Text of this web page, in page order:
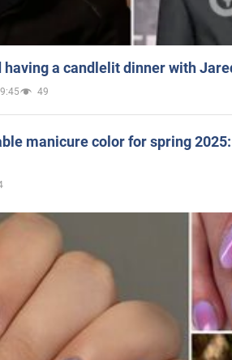
having a candlelit dinner with
49
manicure color for spring